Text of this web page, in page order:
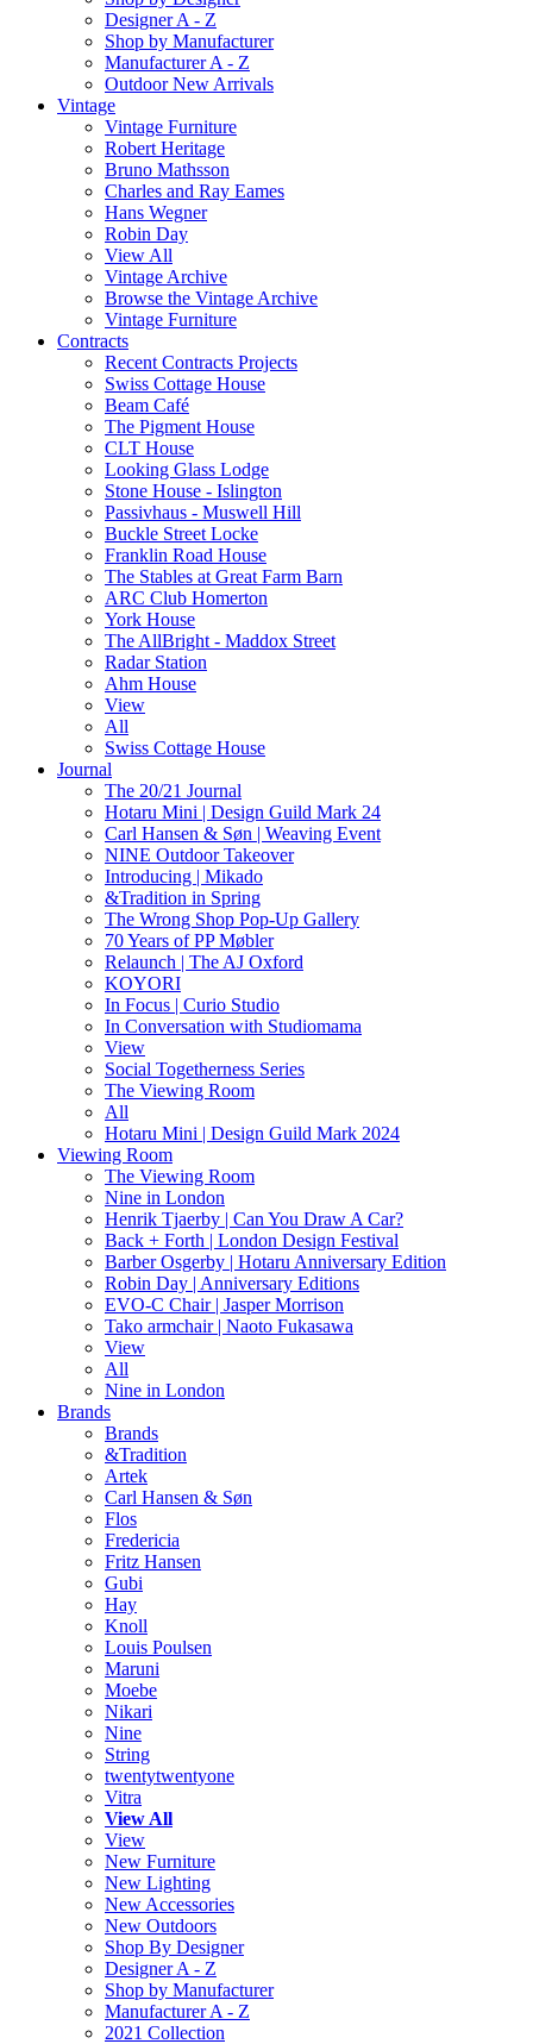
Designer A - Z
Shop by Manufacturer
Manufacturer A - Z
Outdoor New Arrivals
Vintage
Vintage Furniture
Robert Heritage
Bruno Mathsson
Charles and Ray Eames
Hans Wegner
Robin Day
View All
Vintage Archive
Browse the Vintage Archive
Vintage Furniture
Contracts
Recent Contracts Projects
Swiss Cottage House
Beam Café
The Pigment House
CLT House
Looking Glass Lodge
Stone House - Islington
Passivhaus - Muswell Hill
Buckle Street Locke
Franklin Road House
The Stables at Great Farm Barn
ARC Club Homerton
York House
The AllBright - Maddox Street
Radar Station
Ahm House
View
All
Swiss Cottage House
Journal
The 20/21 Journal
Hotaru Mini | Design Guild Mark 24
Carl Hansen & Søn | Weaving Event
NINE Outdoor Takeover
Introducing | Mikado
&Tradition in Spring
The Wrong Shop Pop-Up Gallery
70 Years of PP Møbler
Relaunch | The AJ Oxford
KOYORI
In Focus | Curio Studio
In Conversation with Studiomama
View
Social Togetherness Series
The Viewing Room
All
Hotaru Mini | Design Guild Mark 2024
Viewing Room
The Viewing Room
Nine in London
Henrik Tjaerby | Can You Draw A Car?
Back + Forth | London Design Festival
Barber Osgerby | Hotaru Anniversary Edition
Robin Day | Anniversary Editions
EVO-C Chair | Jasper Morrison
Tako armchair | Naoto Fukasawa
View
All
Nine in London
Brands
Brands
&Tradition
Artek
Carl Hansen & Søn
Flos
Fredericia
Fritz Hansen
Gubi
Hay
Knoll
Louis Poulsen
Maruni
Moebe
Nikari
Nine
String
twentytwentyone
Vitra
View All
View
New Furniture
New Lighting
New Accessories
New Outdoors
Shop By Designer
Designer A - Z
Shop by Manufacturer
Manufacturer A - Z
2021 Collection